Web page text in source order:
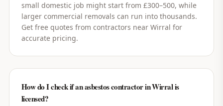
small domestic job might start from £300–500, while
larger commercial removals can run into thousands.
Get free quotes from contractors near Wirral for
accurate pricing.
How do I check if an asbestos contractor in Wirral is
licensed?